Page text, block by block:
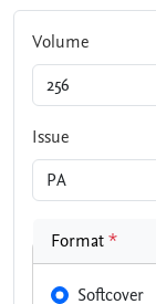
Volume
Issue
Format*
Softcover